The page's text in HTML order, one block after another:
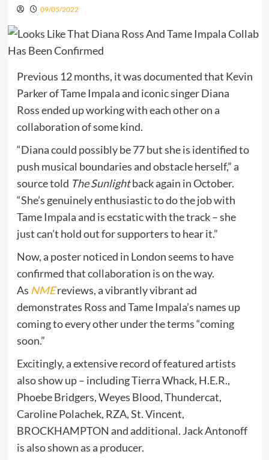
09/05/2022
Previous 12 months, it was documented that Kevin
Parker of Tame Impala and iconic singer Diana
Ross ended up working with each other on a
collaboration of some kind.
“Diana could possibly be 77 but she is identified to
push musical boundaries and obstacle herself,” a
source told The Sunlightback again in October.
“She’s genuinely enthusiastic to do the job with
Tame Impala and is ecstatic with the track – she
just can’t hold out for supporters to hear it.”
Now, a poster noticed in London seems to have
confirmed that collaboration is on the way.
As NMEreviews, a vibrantly vibrant ad
demonstrates Ross and Tame Impala’s names up
coming to every other under the terms “coming
soon.”
Excitingly, a extensive record of featured artists
also show up – including Tierra Whack, H.E.R.,
Phoebe Bridgers, Weyes Blood, Thundercat,
Caroline Polachek, RZA, St. Vincent,
BROCKHAMPTON and additional. Jack Antonoff
is also shown as a producer.